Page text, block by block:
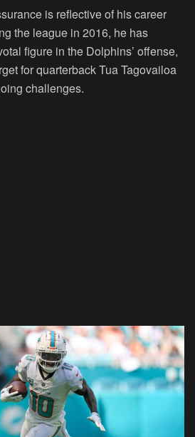
is reflective of his career
the league in 2016, he has
figure in the Dolphins’ offense,
for quarterback Tua Tagovailoa
challenges.